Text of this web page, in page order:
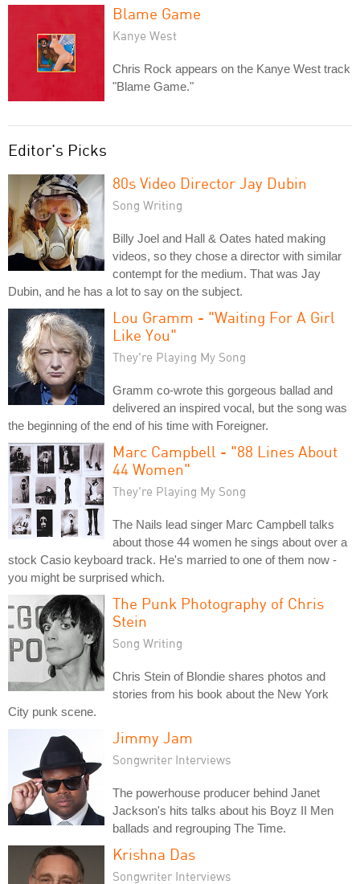
Blame Game
Kanye West
Chris Rock appears on the Kanye West track
"Blame Game."
Editor's Picks
80s Video Director Jay Dubin
Song Writing
Billy Joel and Hall & Oates hated making
videos, so they chose a director with similar
contempt for the medium. That was Jay
Dubin, and he has a lot to say on the subject.
Lou Gramm - "Waiting For A Girl
Like You"
They're Playing My Song
Gramm co-wrote this gorgeous ballad and
delivered an inspired vocal, but the song was
the beginning of the end of his time with Foreigner.
Marc Campbell - "88 Lines About
44 Women"
They're Playing My Song
The Nails lead singer Marc Campbell talks
about those 44 women he sings about over a
stock Casio keyboard track. He's married to one of them now -
you might be surprised which.
The Punk Photography of Chris
Stein
Song Writing
Chris Stein of Blondie shares photos and
stories from his book about the New York
City punk scene.
Jimmy Jam
Songwriter Interviews
The powerhouse producer behind Janet
Jackson's hits talks about his Boyz II Men
ballads and regrouping The Time.
Krishna Das
Songwriter Interviews